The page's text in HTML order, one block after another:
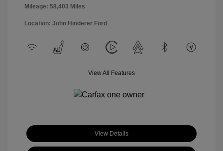
Mileage: 58,403 Miles
Location: John Hinderer Ford
View All Features
View Details